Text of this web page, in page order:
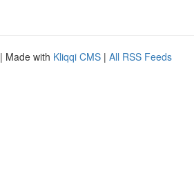
| Made with Kliqqi CMS | All RSS Feeds